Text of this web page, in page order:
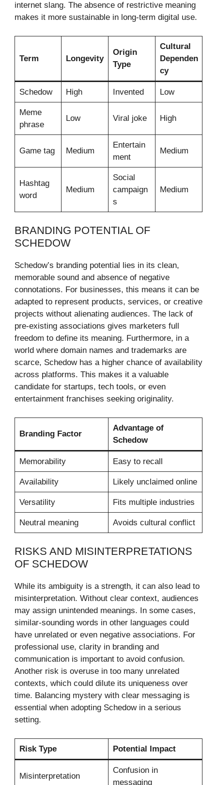
internet slang. The absence of restrictive meaning
makes it more sustainable in long-term digital use.
Term Longevity
Origin
Type
Cultural
Dependen
cy
Schedow High Invented Low
Meme
phrase
Low Viral joke High
Game tag Medium
Entertain
ment
Medium
Hashtag
word
Medium
Social
campaign
s
Medium
BRANDING POTENTIAL OF
SCHEDOW
Schedow’s branding potential lies in its clean,
memorable sound and absence of negative
connotations. For businesses, this means it can be
adapted to represent products, services, or creative
projects without alienating audiences. The lack of
pre-existing associations gives marketers full
freedom to define its meaning. Furthermore, in a
world where domain names and trademarks are
scarce, Schedow has a higher chance of availability
across platforms. This makes it a valuable
candidate for startups, tech tools, or even
entertainment franchises seeking originality.
Branding Factor
Advantage of
Schedow
Memorability Easy to recall
Availability Likely unclaimed online
Versatility Fits multiple industries
Neutral meaning Avoids cultural conflict
RISKS AND MISINTERPRETATIONS
OF SCHEDOW
While its ambiguity is a strength, it can also lead to
misinterpretation. Without clear context, audiences
may assign unintended meanings. In some cases,
similar-sounding words in other languages could
have unrelated or even negative associations. For
professional use, clarity in branding and
communication is important to avoid confusion.
Another risk is overuse in too many unrelated
contexts, which could dilute its uniqueness over
time. Balancing mystery with clear messaging is
essential when adopting Schedow in a serious
setting.
Risk Type Potential Impact
Misinterpretation
Confusion in
messaging